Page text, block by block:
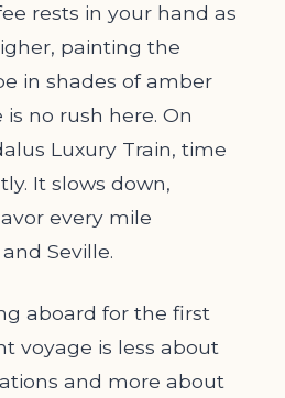
rests in your hand as
painting the
in shades of amber
no rush here. On
Luxury Train, time
It slows down,
every mile
Seville.
aboard for the first
voyage is less about
and more about